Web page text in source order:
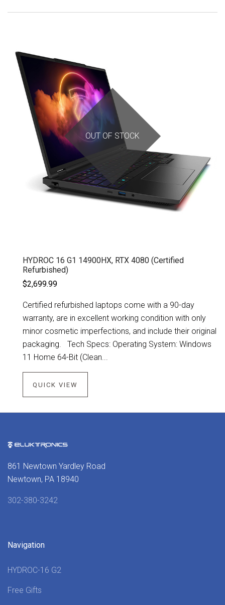
OUT OF STOCK
HYDROC 16 G1 14900HX, RTX 4080 (Certified
Refurbished)
$2,699.99
Certified refurbished laptops come with a 90-day
warranty, are in excellent working condition with only
minor cosmetic imperfections, and include their original
packaging. Tech Specs: Operating System: Windows
11 Home 64-Bit (Clean...
QUICK VIEW
861 Newtown Yardley Road
Newtown, PA 18940
302-380-3242
Navigation
HYDROC-16 G2
Free Gifts